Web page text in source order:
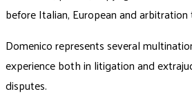
before Italian, European and arbitration
Domenico represents several
experience both in litigation and
disputes.